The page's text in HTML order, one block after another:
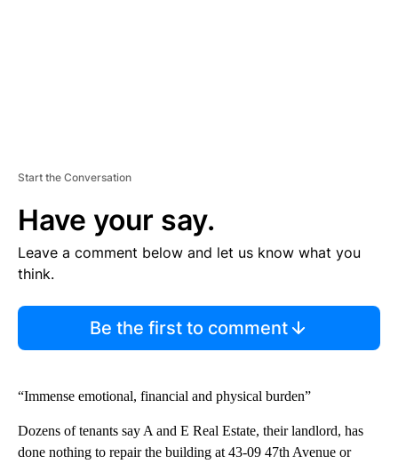
Start the Conversation
Have your say.
Leave a comment below and let us know what you
think.
Be the first to comment
“Immense emotional, financial and physical burden”
Dozens of tenants say A and E Real Estate, their landlord, has
done nothing to repair the building at 43-09 47th Avenue or